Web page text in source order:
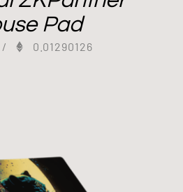
Pad
/ 0.01290126